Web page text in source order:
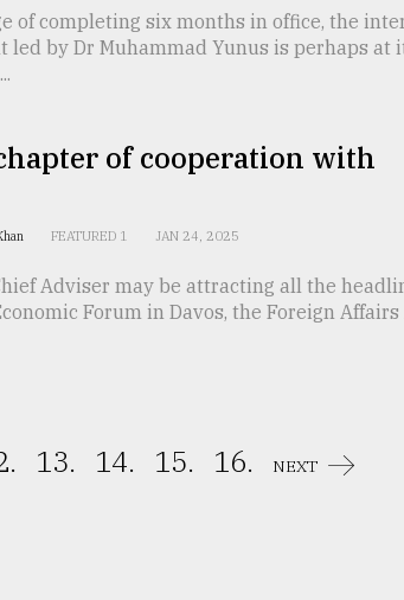
of completing six months in office, the
led by Dr Muhammad Yunus is perhaps at
of cooperation with
FEATURED 1 JAN 24, 2025
Adviser may be attracting all the
Forum in Davos, the Foreign
13. 14. 15. 16. NEXT